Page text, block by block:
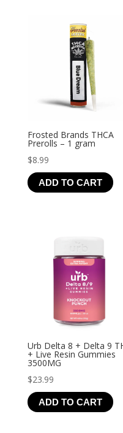
Frosted Brands THCA
Prerolls – 1 gram
$8.99
ADD TO CART
Urb Delta 8 + Delta 9
+ Live Resin Gummies
3500MG
$23.99
ADD TO CART